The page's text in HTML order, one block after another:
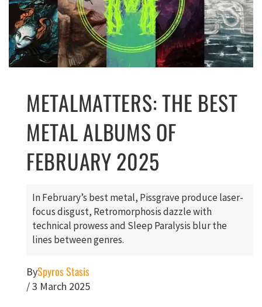
METALMATTERS: THE BEST
METAL ALBUMS OF
FEBRUARY 2025
In February’s best metal, Pissgrave produce laser-
focus disgust, Retromorphosis dazzle with
technical prowess and Sleep Paralysis blur the
lines between genres.
BySpyros Stasis
/3 March 2025